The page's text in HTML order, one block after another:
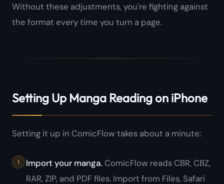
Without these adjustments, you're fighting against
the format every time you turn a page.
Setting Up Manga Reading on iPhone
Setting it up in ComicFlow takes about a minute:
Import your manga. ComicFlow reads CBR, CBZ,
RAR, ZIP, and PDF files. Import from Files, Safari